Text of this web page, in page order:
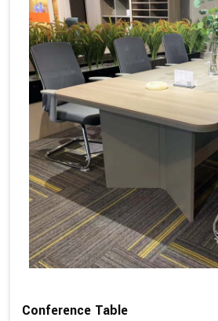
Conference Table